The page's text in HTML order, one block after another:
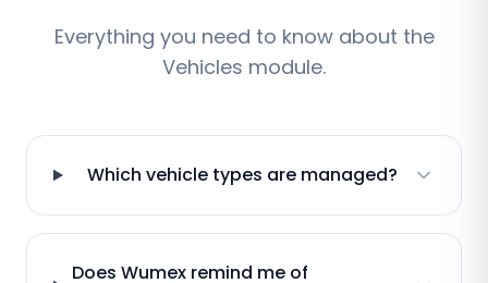
Everything you need to know about the
Vehicles module.
Which vehicle types are managed?
Does Wumex remind me of